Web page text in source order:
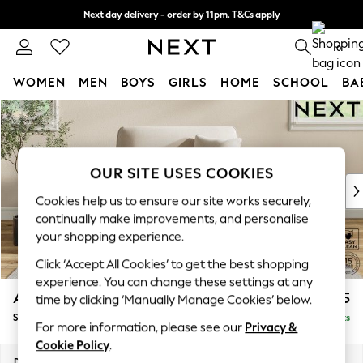
Skip to Main Content
Next day delivery - order by 11pm. T&Cs apply
Split the cost with pay in 3. Find out more 0
WOMEN MEN BOYS GIRLS HOME SCHOOL
For You
WOMEN
New In & Trending
New: This Week
Top Picks
Trending on Social
Polka Dots
Summer Textures
Blues & Chambrays
Chocolate Brown
Linen Collection
Summer Whites
Ashford £1,025
Snuggle Delivered in 8 Weeks
OUR SITE USES COOKIES
Cookies help us to ensure our site works securely,
continually make improvements, and personalise
your shopping experience.
Click ‘Accept All Cookies’ to get the best shopping
experience. You can change these settings at any
time by clicking ‘Manually Manage Cookies’ below.
For more information, please see our Privacy &
Cookie Policy.